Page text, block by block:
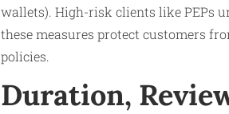
wallets). High-risk clients like PEPs
these measures protect customers
policies.
Duration,